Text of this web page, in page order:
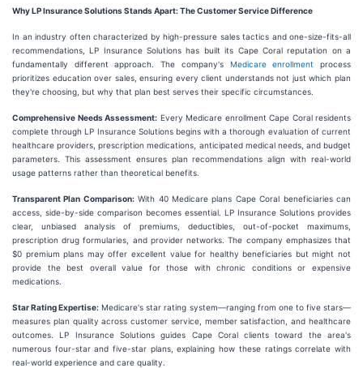
Why LP Insurance Solutions Stands Apart: The Customer Service Difference
In an industry often characterized by high-pressure sales tactics and one-size-fits-all
recommendations, LP Insurance Solutions has built its Cape Coral reputation on a
fundamentally different approach. The company's Medicare enrollment
process
prioritizes education over sales, ensuring every client understands not just which plan
they're choosing, but why that plan best serves their specific circumstances.
Comprehensive Needs Assessment: Every Medicare enrollment Cape Coral residents
complete through LP Insurance Solutions begins with a thorough evaluation of current
healthcare providers, prescription medications, anticipated medical needs, and budget
parameters. This assessment ensures plan recommendations align with real-world
usage patterns rather than theoretical benefits.
Transparent Plan Comparison:With 40 Medicare plans Cape Coral beneficiaries can
access, side-by-side comparison becomes essential. LP Insurance Solutions provides
clear, unbiased analysis of premiums, deductibles, out-of-pocket maximums,
prescription drug formularies, and provider networks. The company emphasizes that
$0 premium plans may offer excellent value for healthy beneficiaries but might not
provide the best overall value for those with chronic conditions or expensive
medications.
Star Rating Expertise: Medicare's star rating system—ranging from one to five stars—
measures plan quality across customer service, member satisfaction, and healthcare
outcomes. LP Insurance Solutions guides Cape Coral clients toward the area's
numerous four-star and five-star plans, explaining how these ratings correlate with
real-world experience and care quality.